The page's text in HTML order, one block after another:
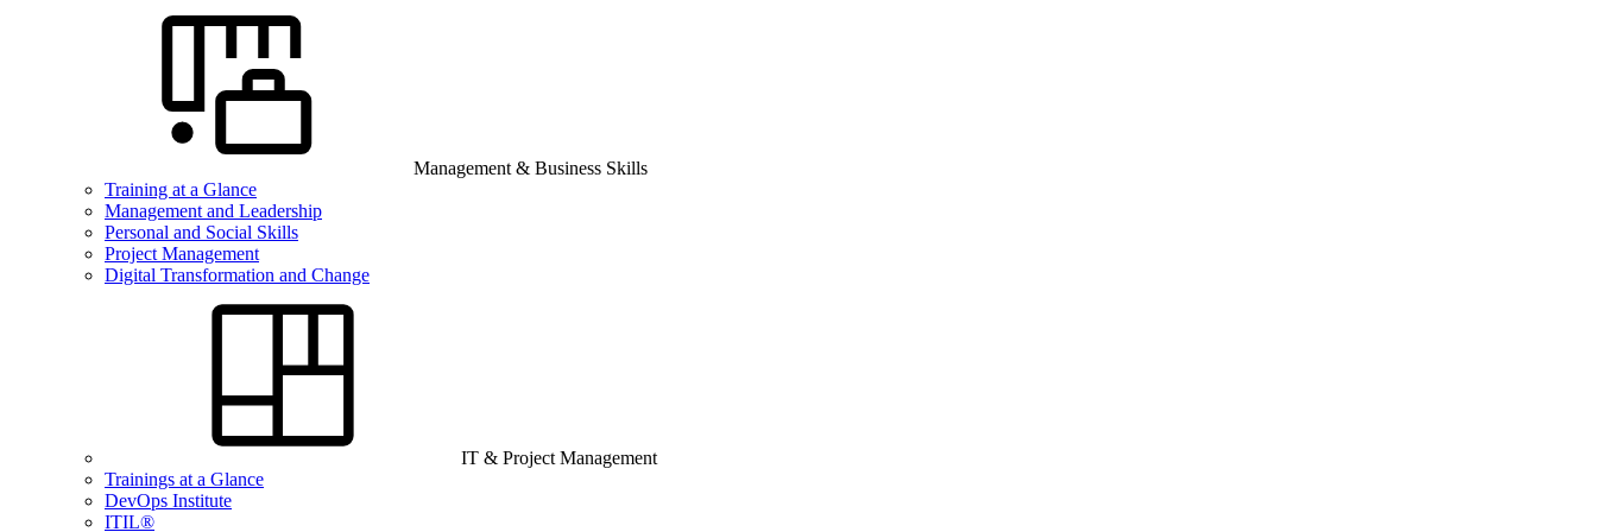
Management & Business Skills
Training at a Glance
Management and Leadership
Personal and Social Skills
Project Management
Digital Transformation and Change
IT & Project Management
Trainings at a Glance
DevOps Institute
ITIL®